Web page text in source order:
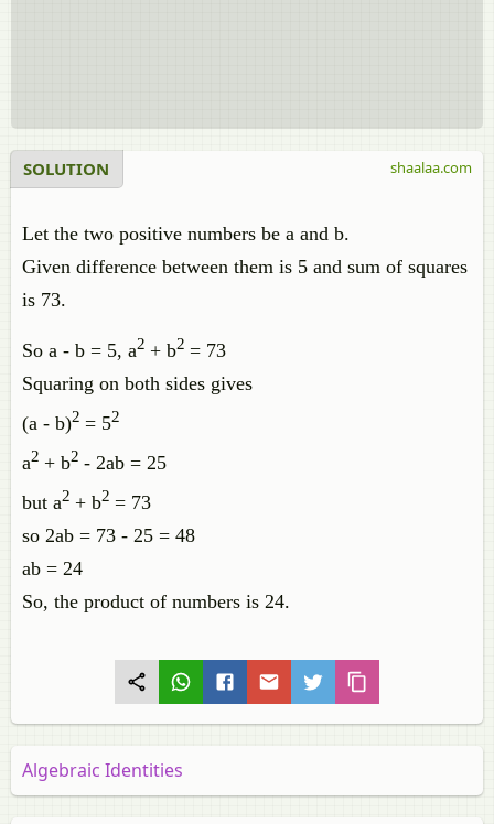
SOLUTION
Let the two positive numbers be a and b.
Given difference between them is 5 and sum of squares
is 73.
So a - b = 5, a2 + b2 = 73
Squaring on both sides gives
(a - b)2 = 52
a2 + b2 - 2ab = 25
but a2 + b2 = 73
so 2ab = 73 - 25 = 48
ab = 24
So, the product of numbers is 24.
shaalaa.com
Algebraic Identities